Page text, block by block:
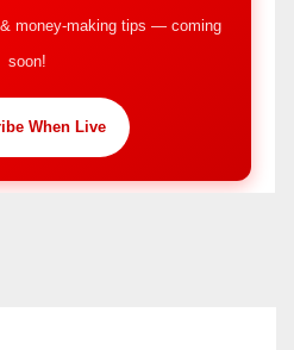
money-making tips — coming
soon!
When Live